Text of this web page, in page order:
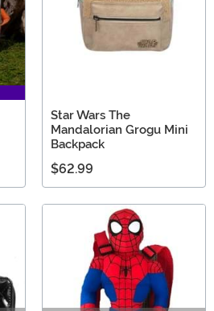
Star Wars The
Mandalorian Grogu Mini
Backpack
$62.99